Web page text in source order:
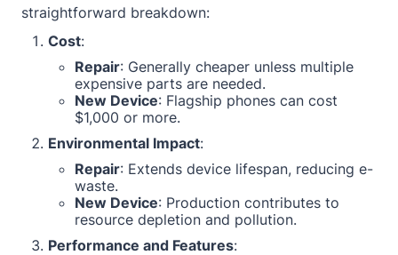
straightforward breakdown:
Cost:
Repair: Generally cheaper unless multiple
expensive parts are needed.
New Device: Flagship phones can cost
$1,000 or more.
Environmental Impact:
Repair: Extends device lifespan, reducing e-
waste.
New Device: Production contributes to
resource depletion and pollution.
Performance and Features: